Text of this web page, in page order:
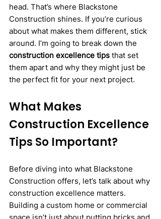
head. That’s where Blackstone
Construction shines. If you’re curious
about what makes them different, stick
around. I’m going to break down the
construction excellence tips that set
them apart and why they might just be
the perfect fit for your next project.
What Makes
Construction Excellence
Tips So Important?
Before diving into what Blackstone
Construction offers, let’s talk about why
construction excellence matters.
Building a custom home or commercial